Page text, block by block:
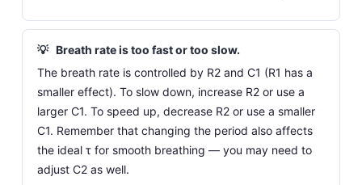
💡 Breath rate is too fast or too slow.
The breath rate is controlled by R2 and C1 (R1 has a
smaller effect). To slow down, increase R2 or use a
larger C1. To speed up, decrease R2 or use a smaller
C1. Remember that changing the period also affects
the ideal τ for smooth breathing — you may need to
adjust C2 as well.